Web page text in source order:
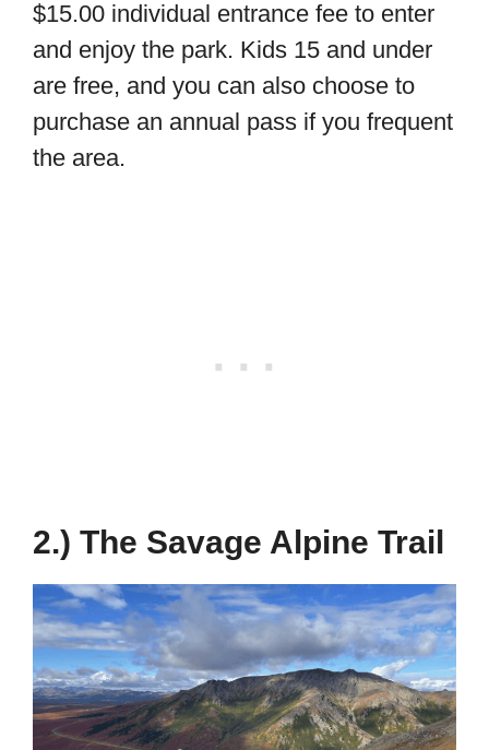
$15.00 individual entrance fee to enter
and enjoy the park. Kids 15 and under
are free, and you can also choose to
purchase an annual pass if you frequent
the area.
2.) The Savage Alpine Trail